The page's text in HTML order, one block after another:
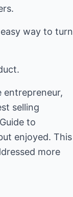
way to turn
entrepreneur,
selling
to
enjoyed. This
more